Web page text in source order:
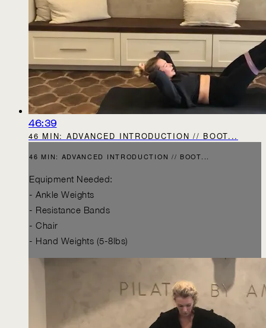
46:39
46 MIN: ADVANCED INTRODUCTION // BOOT...
46 MIN: ADVANCED INTRODUCTION // BOOT...
Equipment Needed:
- Ankle Weights
- Resistance Bands
- Chair
- Hand Weights (5-8lbs)